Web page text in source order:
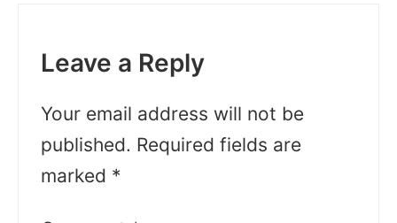
Leave a Reply
Your email address will not be
published. Required fields are
marked *